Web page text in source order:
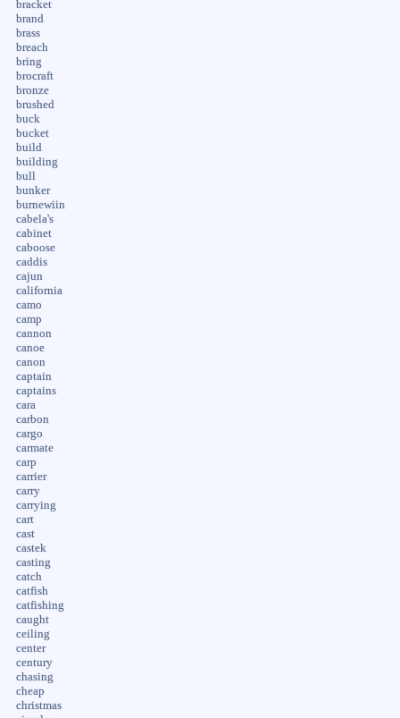
bracket
brand
brass
breach
bring
brocraft
bronze
brushed
buck
bucket
build
building
bull
bunker
burnewiin
cabela's
cabinet
caboose
caddis
cajun
california
camo
camp
cannon
canoe
canon
captain
captains
cara
carbon
cargo
carmate
carp
carrier
carry
carrying
cart
cast
castek
casting
catch
catfish
catfishing
caught
ceiling
center
century
chasing
cheap
christmas